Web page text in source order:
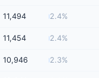
11,494 2.4%
11,454 2.4%
10,946 2.3%